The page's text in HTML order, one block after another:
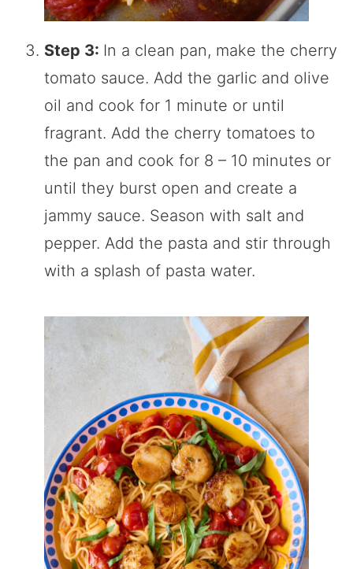
Step 3: In a clean pan, make the cherry
tomato sauce. Add the garlic and olive
oil and cook for 1 minute or until
fragrant. Add the cherry tomatoes to
the pan and cook for 8 – 10 minutes or
until they burst open and create a
jammy sauce. Season with salt and
pepper. Add the pasta and stir through
with a splash of pasta water.